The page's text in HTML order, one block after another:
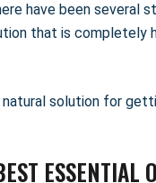
have been
that is completely
solution for
ESSENTIAL